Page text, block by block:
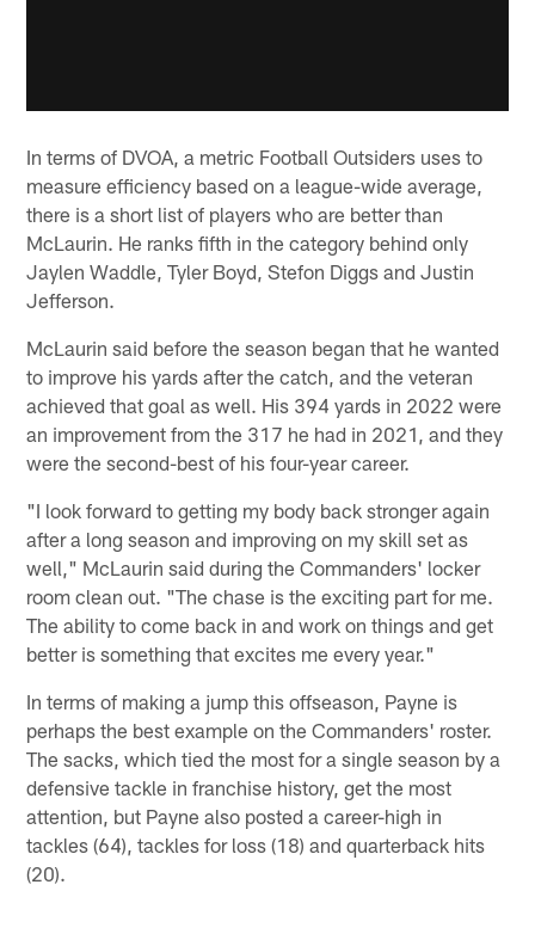
In terms of DVOA, a metric Football Outsiders uses to
measure efficiency based on a league-wide average,
there is a short list of players who are better than
McLaurin. He ranks fifth in the category behind only
Jaylen Waddle, Tyler Boyd, Stefon Diggs and Justin
Jefferson.
McLaurin said before the season began that he wanted
to improve his yards after the catch, and the veteran
achieved that goal as well. His 394 yards in 2022 were
an improvement from the 317 he had in 2021, and they
were the second-best of his four-year career.
"I look forward to getting my body back stronger again
after a long season and improving on my skill set as
well," McLaurin said during the Commanders' locker
room clean out. "The chase is the exciting part for me.
The ability to come back in and work on things and get
better is something that excites me every year."
In terms of making a jump this offseason, Payne is
perhaps the best example on the Commanders' roster.
The sacks, which tied the most for a single season by a
defensive tackle in franchise history, get the most
attention, but Payne also posted a career-high in
tackles (64), tackles for loss (18) and quarterback hits
(20).